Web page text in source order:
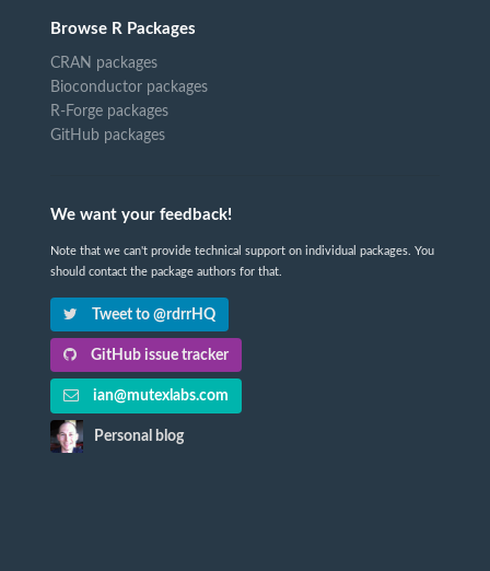
Browse R Packages
CRAN packages
Bioconductor packages
R-Forge packages
GitHub packages
We want your feedback!
Note that we can't provide technical support on individual packages. You
should contact the package authors for that.
Tweet to @rdrrHQ
GitHub issue tracker
ian@mutexlabs.com
Personal blog